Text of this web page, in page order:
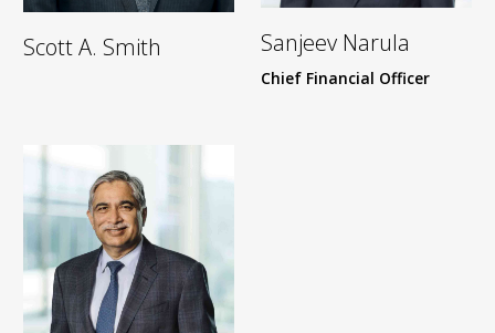
Scott A. Smith Sanjeev Narula
Chief Financial Officer